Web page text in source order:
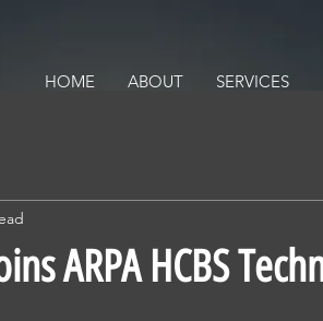
HOME ABOUT SERVICES
ARPA HCBS